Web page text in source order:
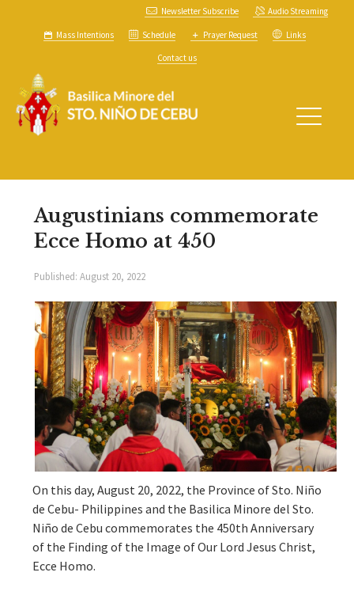
Newsletter Subscribe Audio Streaming
Mass Intentions Schedule Prayer Request Links
Contact us
Augustinians commemorate
Ecce Homo at 450
Published: August 20, 2022
On this day, August 20, 2022, the Province of Sto. Niño
de Cebu- Philippines and the Basilica Minore del Sto.
Niño de Cebu commemorates the 450th Anniversary
of the Finding of the Image of Our Lord Jesus Christ,
Ecce Homo.